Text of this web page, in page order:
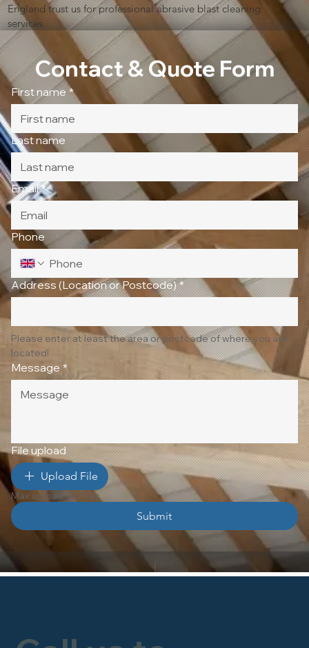
England trust us for professional abrasive blast cleaning
services.
Contact & Quote Form
First name *
Last name
Email *
Phone
Address (Location or Postcode) *
Please enter at least the area or postcode of where you are
located!
Message *
File upload
Upload File
Max upload 10 Files
Submit